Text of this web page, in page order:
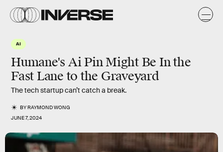
AI
Humane's Ai Pin Might Be In the
Fast Lane to the Graveyard
The tech startup can’t catch a break.
BYRAYMOND WONG
JUNE 7, 2024